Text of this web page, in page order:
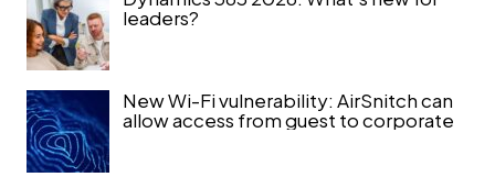
leaders?
New Wi-Fi vulnerability: AirSnitch can
allow access from guest to corporate